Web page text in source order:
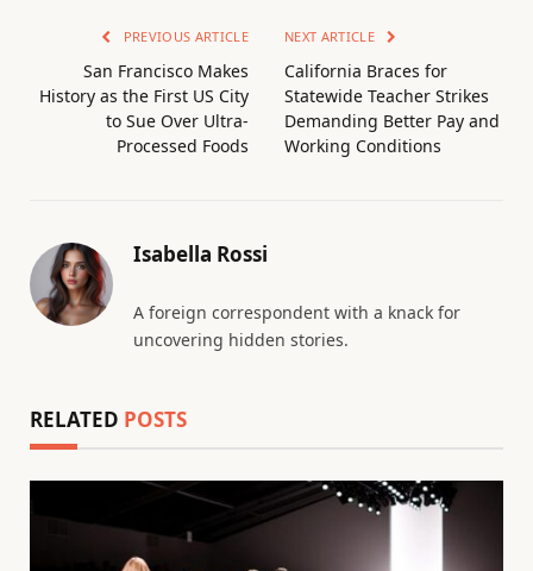
PREVIOUS ARTICLE
San Francisco Makes
History as the First US City
to Sue Over Ultra-
Processed Foods
NEXT ARTICLE
California Braces for
Statewide Teacher Strikes
Demanding Better Pay and
Working Conditions
Isabella Rossi
A foreign correspondent with a knack for
uncovering hidden stories.
RELATED POSTS